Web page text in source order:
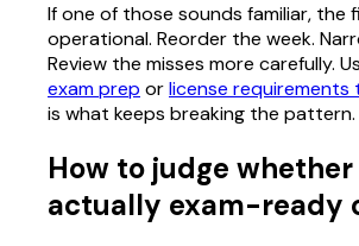
If one of those sounds familiar, the
operational. Reorder the week.
Review the misses more carefully.
exam prep orlicense requirements
is what keeps breaking the pattern.
How to judge
actually exam-ready